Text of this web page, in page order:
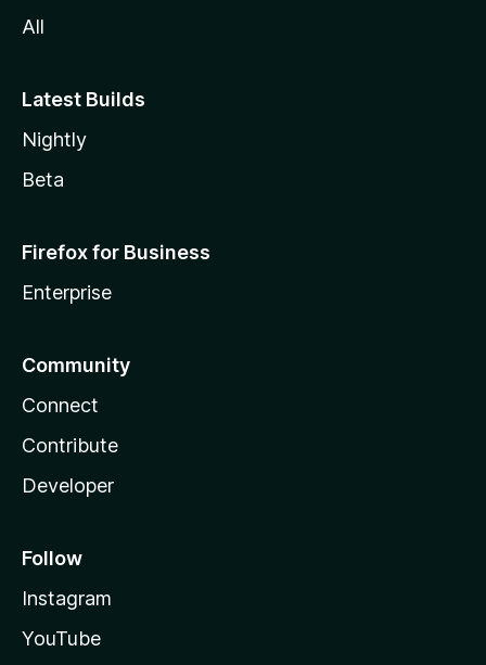
All
Latest Builds
Nightly
Beta
Firefox for Business
Enterprise
Community
Connect
Contribute
Developer
Follow
Instagram
YouTube